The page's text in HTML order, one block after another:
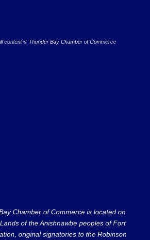
content © Thunder Bay Chamber of Commerce
Chamber of Commerce is located on
of the Anishnawbe peoples of Fort
original signatories to the Robinson